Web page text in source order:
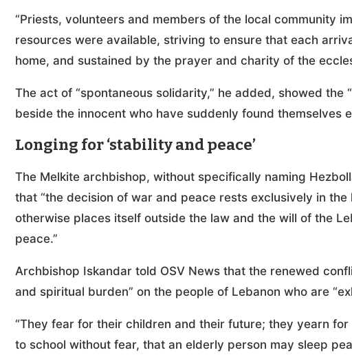
“Priests, volunteers and members of the local community
resources were available, striving to ensure that each
home, and sustained by the prayer and charity of the
The act of “spontaneous solidarity,” he added, showed the
beside the innocent who have suddenly found themselves
Longing for ‘stability and peace’
The Melkite archbishop, without specifically naming
that “the decision of war and peace rests exclusively in
otherwise places itself outside the law and the will of the
peace.”
Archbishop Iskandar told OSV News that the renewed
and spiritual burden” on the people of Lebanon who are
“They fear for their children and their future; they yearn
to school without fear, that an elderly person may sleep